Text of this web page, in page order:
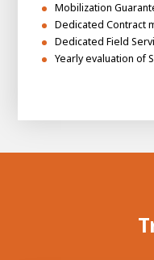
Mobilization
Dedicated Contract
Dedicated Field
Yearly evaluation of